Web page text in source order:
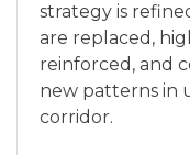
strategy is
are replaced,
reinforced, and
new patterns in
corridor.